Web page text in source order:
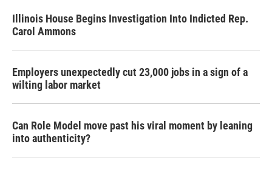
Illinois House Begins Investigation Into Indicted Rep.
Carol Ammons
Employers unexpectedly cut 23,000 jobs in a sign of a
wilting labor market
Can Role Model move past his viral moment by leaning
into authenticity?